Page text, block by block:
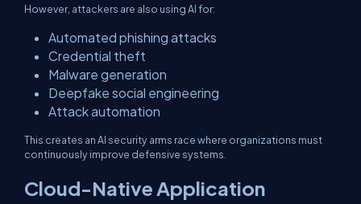
However, attackers are also using AI for:
Automated phishing attacks
Credential theft
Malware generation
Deepfake social engineering
Attack automation
This creates an AI security arms race where organizations must
continuously improve defensive systems.
Cloud-Native Application